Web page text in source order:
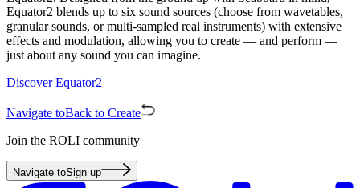
Equator2 blends up to six sound sources (choose from wavetables,
granular sounds, or multi-sampled real instruments) with extensive
effects and modulation, allowing you to create — and perform —
just about any sound you can imagine.
Discover Equator2
Navigate toBack to Create
Join the ROLI community
Navigate toSign up